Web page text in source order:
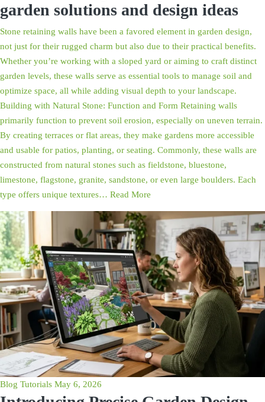
garden solutions and design ideas
Stone retaining walls have been a favored element in garden design,
not just for their rugged charm but also due to their practical benefits.
Whether you’re working with a sloped yard or aiming to craft distinct
garden levels, these walls serve as essential tools to manage soil and
optimize space, all while adding visual depth to your landscape.
Building with Natural Stone: Function and Form Retaining walls
primarily function to prevent soil erosion, especially on uneven terrain.
By creating terraces or flat areas, they make gardens more accessible
and usable for patios, planting, or seating. Commonly, these walls are
constructed from natural stones such as fieldstone, bluestone,
limestone, flagstone, granite, sandstone, or even large boulders. Each
type offers unique textures… Read More
Blog Tutorials May 6, 2026